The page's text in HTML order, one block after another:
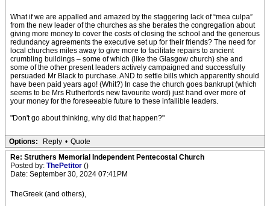
What if we are appalled and amazed by the staggering lack of “mea culpa”
from the new leader of the churches as she berates the congregation about
giving more money to cover the costs of closing the school and the generous
redundancy agreements the executive set up for their friends? The need for
local churches miles away to give more to facilitate repairs to ancient
crumbling buildings – some of which (like the Glasgow church) she and
some of the other present leaders actively campaigned and successfully
persuaded Mr Black to purchase. AND to settle bills which apparently should
have been paid years ago! (Whit?) In case the church goes bankrupt (which
seems to be Mrs Rutherfords new favourite word) just hand over more of
your money for the foreseeable future to these infallible leaders.
"Don't go about thinking, why did that happen?"
Options: Reply • Quote
Re: Struthers Memorial Independent Pentecostal Church
Posted by: ThePetitor ()
Date: September 30, 2024 07:41PM
TheGreek (and others),